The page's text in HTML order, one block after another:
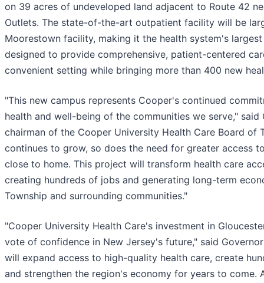
on 39 acres of undeveloped land adjacent to Route 42
Outlets. The state-of-the-art outpatient facility will be
Moorestown facility, making it the health system's
designed to provide comprehensive, patient-centered
convenient setting while bringing more than 400 new
"This new campus represents Cooper's continued
health and well-being of the communities we serve," said
chairman of the Cooper University Health Care Board of
continues to grow, so does the need for greater access
close to home. This project will transform health care
creating hundreds of jobs and generating long-term
Township and surrounding communities."
"Cooper University Health Care's investment in
vote of confidence in New Jersey's future," said
will expand access to high-quality health care, create
and strengthen the region's economy for years to come.